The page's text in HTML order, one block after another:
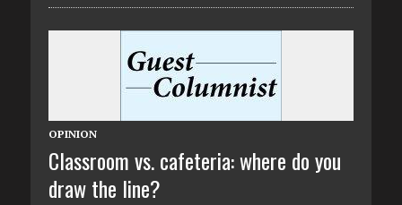
OPINION
Classroom vs. cafeteria: where do you
draw the line?